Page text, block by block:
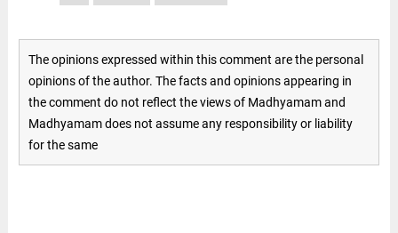
The opinions expressed within this comment are the personal
opinions of the author. The facts and opinions appearing in
the comment do not reflect the views of Madhyamam and
Madhyamam does not assume any responsibility or liability
for the same